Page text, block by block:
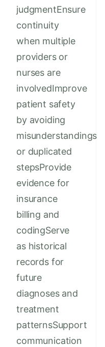
judgmentEnsure
continuity
when multiple
providers or
nurses are
involvedImprove
patient safety
by avoiding
misunderstandings
or duplicated
stepsProvide
evidence for
insurance
billing and
codingServe
as historical
records for
future
diagnoses and
treatment
patternsSupport
communication